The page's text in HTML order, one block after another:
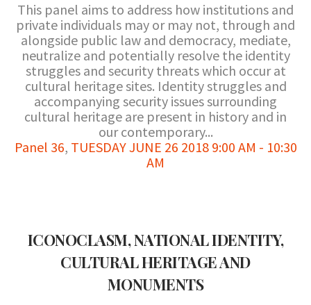
This panel aims to address how institutions and
private individuals may or may not, through and
alongside public law and democracy, mediate,
neutralize and potentially resolve the identity
struggles and security threats which occur at
cultural heritage sites. Identity struggles and
accompanying security issues surrounding
cultural heritage are present in history and in
our contemporary...
Panel 36, TUESDAY JUNE 26 2018 9:00 AM - 10:30
AM
ICONOCLASM, NATIONAL IDENTITY,
CULTURAL HERITAGE AND
MONUMENTS